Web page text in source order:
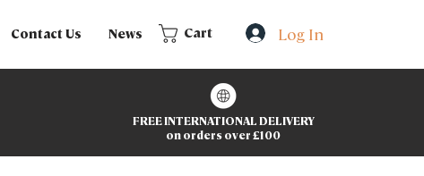
Log In
Contact Us News Cart
FREE INTERNATIONAL DELIVERY
on orders over £100